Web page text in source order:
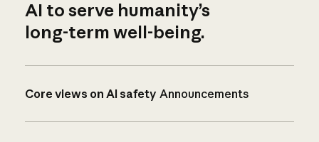
AI to serve humanity’s
long-term well-being.
Core views on AI safety Announcements